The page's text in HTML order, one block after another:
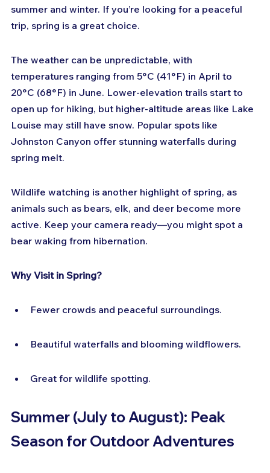
summer and winter. If you’re looking for a peaceful
trip, spring is a great choice.
The weather can be unpredictable, with
temperatures ranging from 5°C (41°F) in April to
20°C (68°F) in June. Lower-elevation trails start to
open up for hiking, but higher-altitude areas like Lake
Louise may still have snow. Popular spots like
Johnston Canyon offer stunning waterfalls during
spring melt.
Wildlife watching is another highlight of spring, as
animals such as bears, elk, and deer become more
active. Keep your camera ready—you might spot a
bear waking from hibernation.
Why Visit in Spring?
Fewer crowds and peaceful surroundings.
Beautiful waterfalls and blooming wildflowers.
Great for wildlife spotting.
Summer (July to August): Peak
Season for Outdoor Adventures